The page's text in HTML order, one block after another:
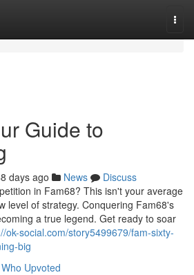
Guide to
days ago News
Discuss
in Fam68? This isn't your average
level of strategy. Conquering Fam68's
a true legend. Get ready to soar
ok-social.com/story5499679/fam-sixty-
big
Who Upvoted